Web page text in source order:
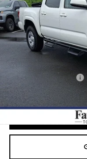
Price Drop
Faulkner Subaru
VIN:
71791 mi
Market Price:
Documentation Fee
Internet Price